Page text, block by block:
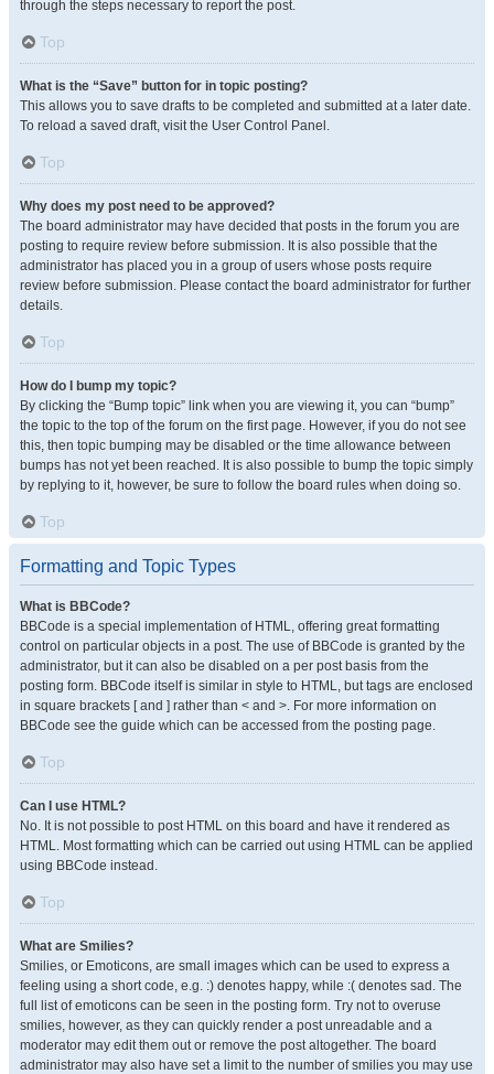
through the steps necessary to report the post.
Top
What is the “Save” button for in topic posting?
This allows you to save drafts to be completed and submitted at a later date.
To reload a saved draft, visit the User Control Panel.
Top
Why does my post need to be approved?
The board administrator may have decided that posts in the forum you are
posting to require review before submission. It is also possible that the
administrator has placed you in a group of users whose posts require
review before submission. Please contact the board administrator for further
details.
Top
How do I bump my topic?
By clicking the “Bump topic” link when you are viewing it, you can “bump”
the topic to the top of the forum on the first page. However, if you do not see
this, then topic bumping may be disabled or the time allowance between
bumps has not yet been reached. It is also possible to bump the topic simply
by replying to it, however, be sure to follow the board rules when doing so.
Top
Formatting and Topic Types
What is BBCode?
BBCode is a special implementation of HTML, offering great formatting
control on particular objects in a post. The use of BBCode is granted by the
administrator, but it can also be disabled on a per post basis from the
posting form. BBCode itself is similar in style to HTML, but tags are enclosed
in square brackets [ and ] rather than < and >. For more information on
BBCode see the guide which can be accessed from the posting page.
Top
Can I use HTML?
No. It is not possible to post HTML on this board and have it rendered as
HTML. Most formatting which can be carried out using HTML can be applied
using BBCode instead.
Top
What are Smilies?
Smilies, or Emoticons, are small images which can be used to express a
feeling using a short code, e.g. :) denotes happy, while :( denotes sad. The
full list of emoticons can be seen in the posting form. Try not to overuse
smilies, however, as they can quickly render a post unreadable and a
moderator may edit them out or remove the post altogether. The board
administrator may also have set a limit to the number of smilies you may use